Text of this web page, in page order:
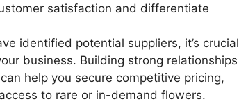
satisfaction and differentiate
identified potential suppliers, it’s crucial
business. Building strong relationships
help you secure competitive pricing,
to rare or in-demand flowers.